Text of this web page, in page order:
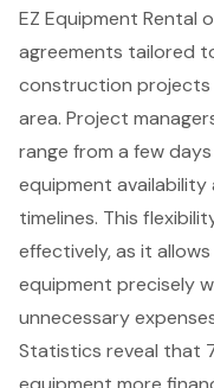
EZ Equipment Rental
agreements tailored
construction projects
area. Project
range from a few
equipment
timelines. This
effectively, as it
equipment precisely
unnecessary
Statistics reveal that